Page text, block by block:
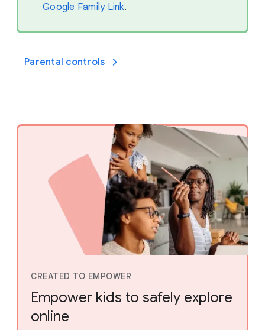
Google Family Link.
Parental controls
CREATED TO EMPOWER
Empower kids to safely explore
online